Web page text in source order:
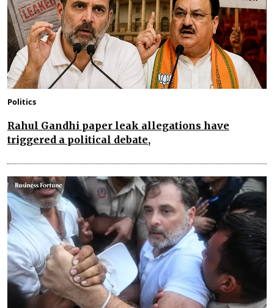
Politics
Rahul Gandhi paper leak allegations have
triggered a political debate,